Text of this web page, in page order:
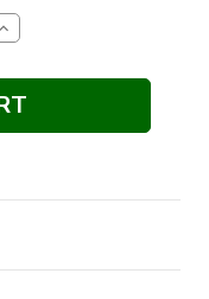
Increase